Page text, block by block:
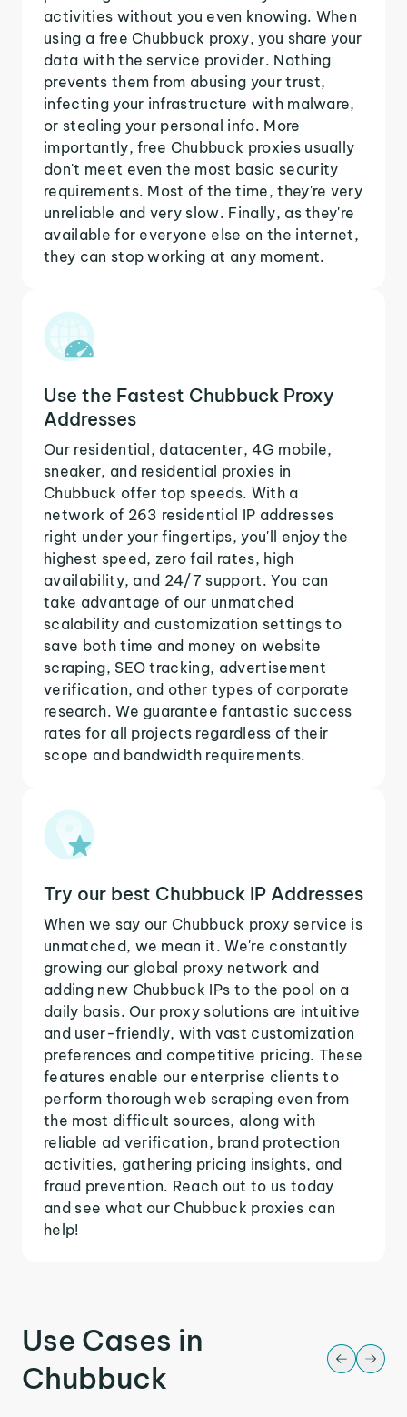
activities without you even knowing. When
using a free Chubbuck proxy, you share your
data with the service provider. Nothing
prevents them from abusing your trust,
infecting your infrastructure with malware,
or stealing your personal info. More
importantly, free Chubbuck proxies usually
don't meet even the most basic security
requirements. Most of the time, they're very
unreliable and very slow. Finally, as they're
available for everyone else on the internet,
they can stop working at any moment.
Use the Fastest Chubbuck Proxy
Addresses
Our residential, datacenter, 4G mobile,
sneaker, and residential proxies in
Chubbuck offer top speeds. With a
network of 263 residential IP addresses
right under your fingertips, you'll enjoy the
highest speed, zero fail rates, high
availability, and 24/7 support. You can
take advantage of our unmatched
scalability and customization settings to
save both time and money on website
scraping, SEO tracking, advertisement
verification, and other types of corporate
research. We guarantee fantastic success
rates for all projects regardless of their
scope and bandwidth requirements.
Try our best Chubbuck IP Addresses
When we say our Chubbuck proxy service is
unmatched, we mean it. We're constantly
growing our global proxy network and
adding new Chubbuck IPs to the pool on a
daily basis. Our proxy solutions are intuitive
and user-friendly, with vast customization
preferences and competitive pricing. These
features enable our enterprise clients to
perform thorough web scraping even from
the most difficult sources, along with
reliable ad verification, brand protection
activities, gathering pricing insights, and
fraud prevention. Reach out to us today
and see what our Chubbuck proxies can
help!
Use Cases in
Chubbuck